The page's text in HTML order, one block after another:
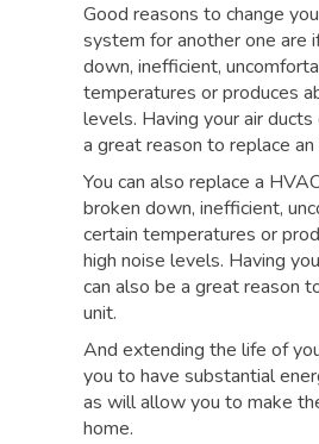
Good reasons to change
system for another one are
down, inefficient,
temperatures or produces
levels. Having your air
a great reason to replace
You can also replace a
broken down, inefficient,
certain temperatures or
high noise levels. Having
can also be a great reason
unit.
And extending the life of
you to have substantial
as will allow you to make
home.